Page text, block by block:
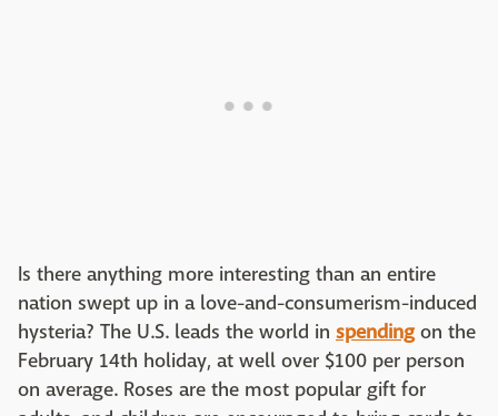
Is there anything more interesting than an entire
nation swept up in a love-and-consumerism-induced
hysteria? The U.S. leads the world in spendingon the
February 14th holiday, at well over $100 per person
on average. Roses are the most popular gift for